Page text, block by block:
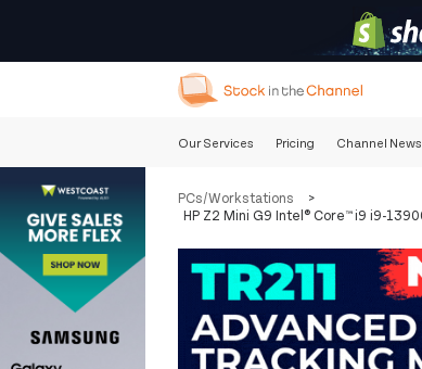
Our Services Pricing Channel
PCs/Workstations
>
HP Z2 Mini G9 Intel® Core™ i9 i9-